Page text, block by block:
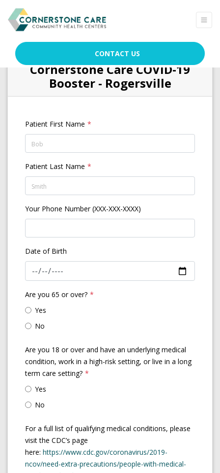
CONTACT US
Cornerstone Care COVID-19
Booster - Rogersville
Patient First Name
Patient Last Name
Your Phone Number (XXX-XXX-XXXX)
Date of Birth
Are you 65 or over? *
Yes
No
Are you 18 or over and have an underlying medical
condition, work in a high-risk setting, or live in a long
term care setting? *
Yes
No
For a full list of qualifying medical conditions, please
visit the CDC’s page
here: https://www.cdc.gov/coronavirus/2019-
ncov/need-extra-precautions/people-with-medical-